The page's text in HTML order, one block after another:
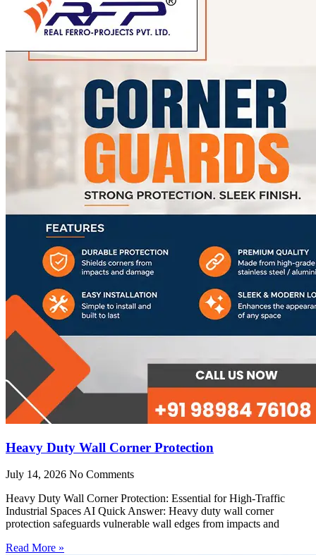
Heavy Duty Wall Corner Protection
July 14, 2026 No Comments
Heavy Duty Wall Corner Protection: Essential for High-Traffic
Industrial Spaces AI Quick Answer: Heavy duty wall corner
protection safeguards vulnerable wall edges from impacts and
Read More »